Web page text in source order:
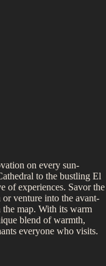
on every sun-
to the bustling El
of experiences. Savor the
venture into the avant-
the map. With its warm
blend of warmth,
everyone who visits.